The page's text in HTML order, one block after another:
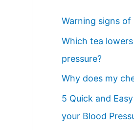
Warning signs
Which tea
pressure?
Why does my
5 Quick and
your Blood